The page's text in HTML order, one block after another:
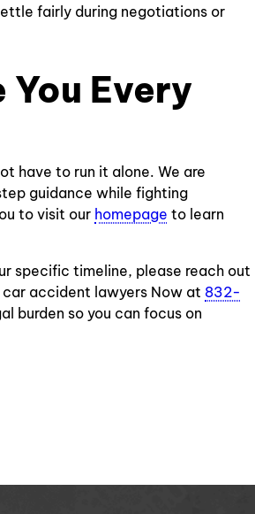
fairly during negotiations or
You Every
have to run it alone. We are
guidance while fighting
to visit our homepage to learn
specific timeline, please reach out
accident lawyers Now at 832-
burden so you can focus on